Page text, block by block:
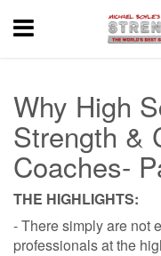
Menu
Why High
Strength &
Coaches-
THE HIGHLIGHTS:
- There simply are not
professionals at the